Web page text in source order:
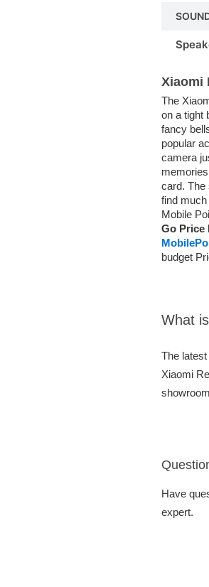
Xiaomi
The
on a tight
fancy
popular
camera
card. The
find
Mobile
Go Price
budget
What
The
Xiaomi
Have
expert.